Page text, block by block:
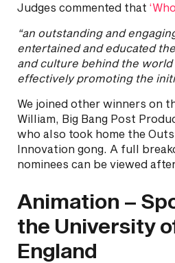
Judges commented that
“an outstanding and
entertained and educated
and culture behind the
effectively promoting the
We joined other winners on
William, Big Bang Post
who also took home the
Innovation gong. A full
nominees can be viewed
Animation –
the University
England